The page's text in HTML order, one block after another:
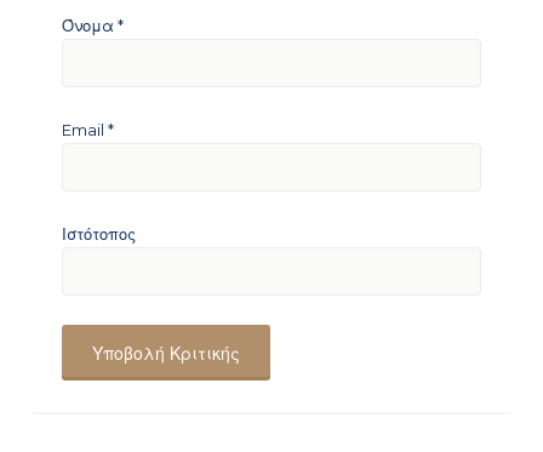
Όνομα *
Email *
Ιστότοπος